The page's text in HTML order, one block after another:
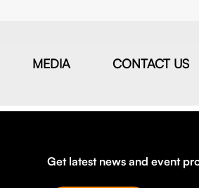
MEDIA CONTACT US
Get latest news and event